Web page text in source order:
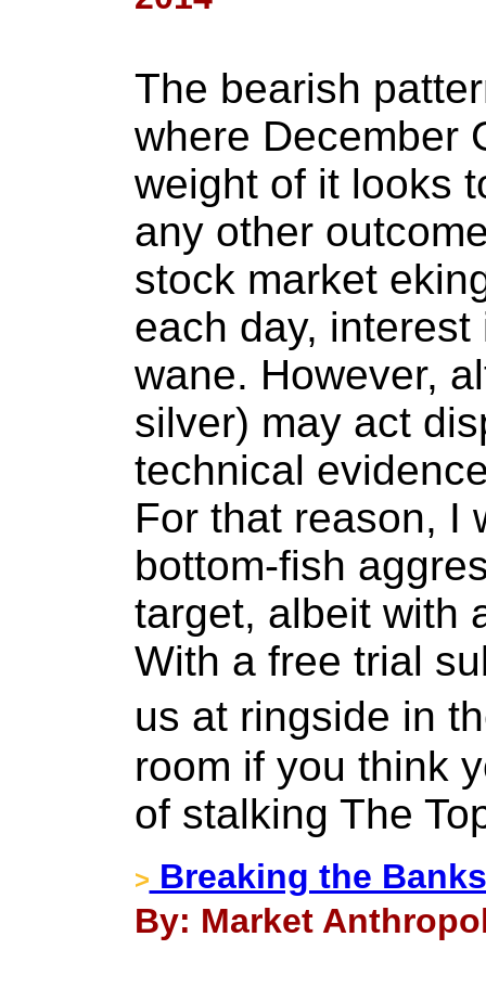
The bearish
where December
weight of it looks
any other
stock market
each day,
wane. However,
silver) may act
technical
For that reason, I
bottom-fish
target, albeit with
With a free trial
us at ringside in
room if you think
of stalking The
> Breaking the
By: Market